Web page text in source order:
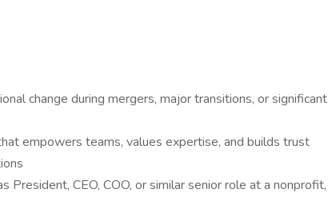
change during mergers, major transitions, or significant
empowers teams, values expertise, and builds trust
President, CEO, COO, or similar senior role at a nonprofit,